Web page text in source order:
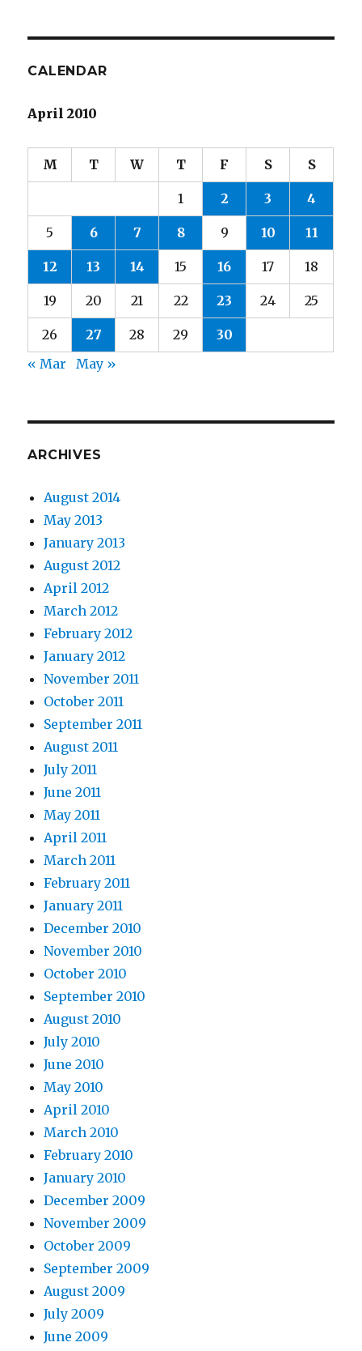
CALENDAR
April 2010
M T W T F S S
1 2 3 4
5 6 7 8 9 10 11
12 13 14 15 16 17 18
19 20 21 22 23 24 25
26 27 28 29
30
« Mar
May »
ARCHIVES
August 2014
May 2013
January 2013
August 2012
April 2012
March 2012
February 2012
January 2012
November 2011
October 2011
September 2011
August 2011
July 2011
June 2011
May 2011
April 2011
March 2011
February 2011
January 2011
December 2010
November 2010
October 2010
September 2010
August 2010
July 2010
June 2010
May 2010
April 2010
March 2010
February 2010
January 2010
December 2009
November 2009
October 2009
September 2009
August 2009
July 2009
June 2009